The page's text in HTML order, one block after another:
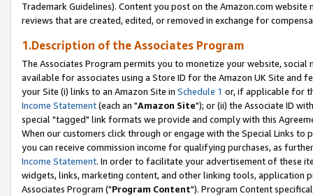
Trademark Guidelines). Content you post on the Amazon.com
reviews that are created, edited, or removed in exchange for
1.Description of the Associates Program
The Associates Program permits you to monetize your website,
available for associates using a Store ID for the Amazon UK Site and
your Site (i) links to an Amazon Site in Schedule 1 or, if applicable for
Income Statement(each an "Amazon Site"); or (ii) the Associate ID
special "tagged" link formats we provide and comply with this
When our customers click through or engage with the Special Links
you can receive commission income for qualifying purchases, as
Income Statement. In order to facilitate your advertisement of these
widgets, links, marketing content, and other linking tools, application
Associates Program ("Program Content"). Program Content